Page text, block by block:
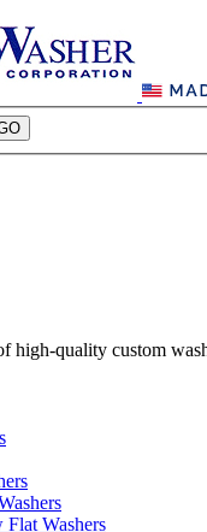
high-quality custom
Flat Washers